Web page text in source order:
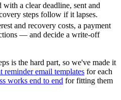
a clear deadline, sent and
steps follow if it lapses.
and recovery costs, a payment
— and decide a write-off
is the hard part, so we've made it
reminder email templates for each
works end to end for fitting them